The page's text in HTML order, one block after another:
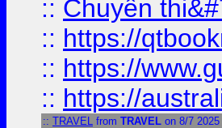
:: Chuyên
:: https://
:: https://
:: https://
:: TRAVEL from TRAVEL on 8/7 2025